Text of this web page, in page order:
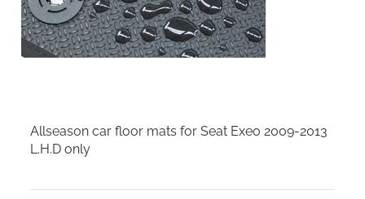
Allseason car floor mats for Seat Exeo 2009-2013
L.H.D only